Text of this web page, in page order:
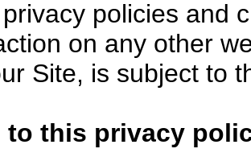
policies and
on any other
Site, is subject to
to this privacy